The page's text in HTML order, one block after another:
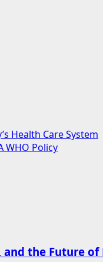
Health Care System
WHO Policy
and the Future